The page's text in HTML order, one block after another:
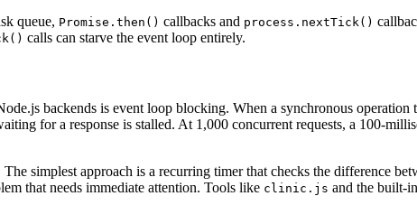
queue, Promise.then() callbacks and process.nextTick()
calls can starve the event loop entirely.
backends is event loop blocking. When a synchronous
for a response is stalled. At 1,000 concurrent requests, a 100-
simplest approach is a recurring timer that checks the difference
that needs immediate attention. Tools like clinic.js and the built-in